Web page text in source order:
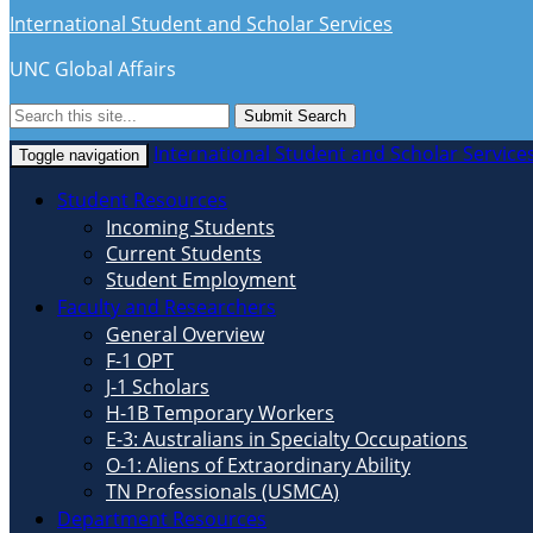
International Student and Scholar Services
UNC Global Affairs
Submit Search
Toggle navigation
International Student and Scholar
Student Resources
Incoming Students
Current Students
Student Employment
Faculty and Researchers
General Overview
F-1 OPT
J-1 Scholars
H-1B Temporary Workers
E-3: Australians in Specialty Occupations
O-1: Aliens of Extraordinary Ability
TN Professionals (USMCA)
Department Resources